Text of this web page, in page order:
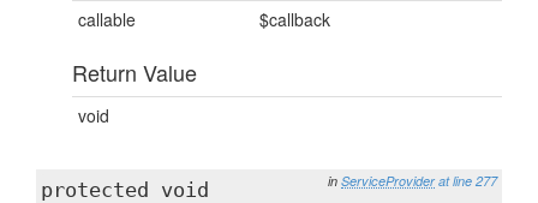
callable
$callback
Return Value
void
in ServiceProvider at line 277
protected void